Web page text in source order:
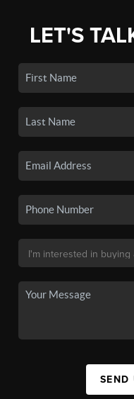
LET'S
SEND